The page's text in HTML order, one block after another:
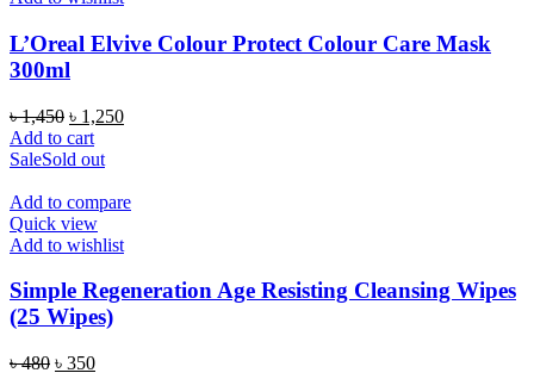
L’Oreal Elvive Colour Protect Colour Care Mask
300ml
৳1,450 Original
price
was:
৳ 1,250Current
Add to cart
SaleSold out
Add to compare
Quick view
Add to wishlist
Simple Regeneration Age Resisting Cleansing Wipes
(25 Wipes)
৳480 Original
৳ 350Current